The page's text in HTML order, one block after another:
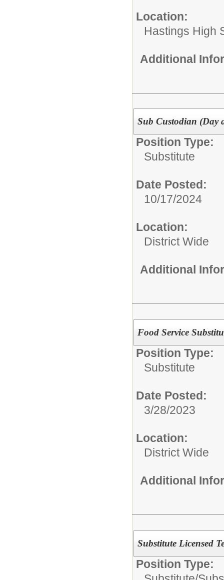
Location:
Hastings High
Additional
Sub Custodian (Day
Position Type:
Substitute
Date Posted:
10/17/2024
Location:
District Wide
Additional
Food Service
Position Type:
Substitute
Date Posted:
3/28/2023
Location:
District Wide
Additional
Substitute Licensed
Position Type: